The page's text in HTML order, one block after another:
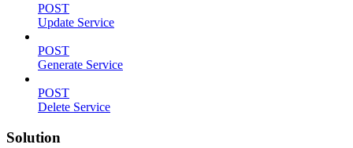
POST
Update Service
POST
Generate Service
POST
Delete Service
Solution